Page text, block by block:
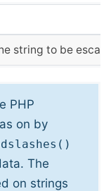
string to be
PHP
on by
The
on strings